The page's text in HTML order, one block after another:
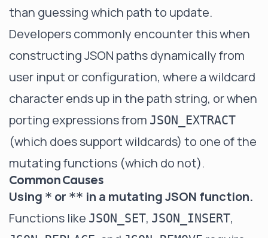
than guessing which path to update.
Developers commonly encounter this when
constructing JSON paths dynamically from
user input or configuration, where a wildcard
character ends up in the path string, or when
porting expressions from JSON_EXTRACT
(which does support wildcards) to one of the
mutating functions (which do not).
Common Causes
Using * or ** in a mutating JSON function.
Functions like JSON_SET, JSON_INSERT,